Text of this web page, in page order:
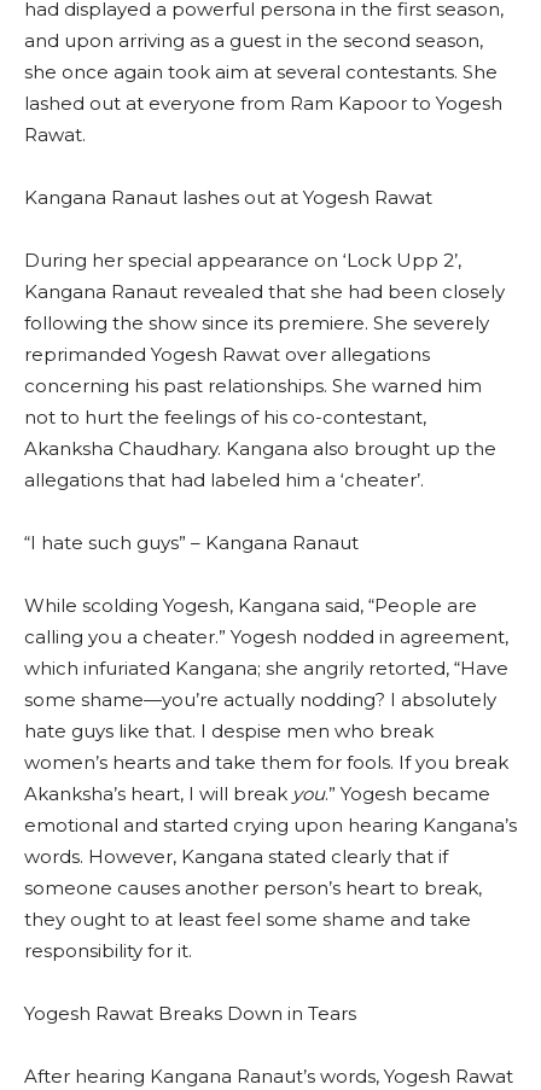
had displayed a powerful persona in the first season,
and upon arriving as a guest in the second season,
she once again took aim at several contestants. She
lashed out at everyone from Ram Kapoor to Yogesh
Rawat.
Kangana Ranaut lashes out at Yogesh Rawat
During her special appearance on ‘Lock Upp 2’,
Kangana Ranaut revealed that she had been closely
following the show since its premiere. She severely
reprimanded Yogesh Rawat over allegations
concerning his past relationships. She warned him
not to hurt the feelings of his co-contestant,
Akanksha Chaudhary. Kangana also brought up the
allegations that had labeled him a ‘cheater’.
“I hate such guys” – Kangana Ranaut
While scolding Yogesh, Kangana said, “People are
calling you a cheater.” Yogesh nodded in agreement,
which infuriated Kangana; she angrily retorted, “Have
some shame—you’re actually nodding? I absolutely
hate guys like that. I despise men who break
women’s hearts and take them for fools. If you break
Akanksha’s heart, I will break you.” Yogesh became
emotional and started crying upon hearing Kangana’s
words. However, Kangana stated clearly that if
someone causes another person’s heart to break,
they ought to at least feel some shame and take
responsibility for it.
Yogesh Rawat Breaks Down in Tears
After hearing Kangana Ranaut’s words, Yogesh Rawat